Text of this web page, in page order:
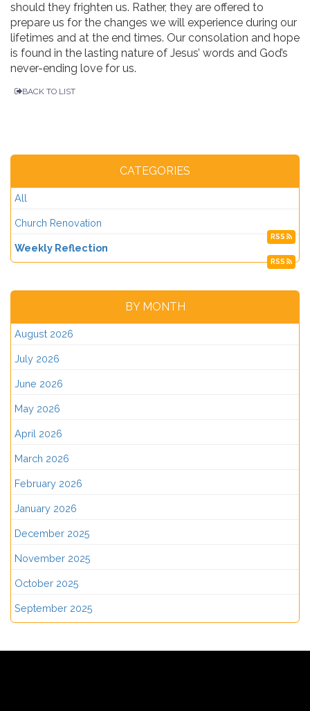
should they frighten us. Rather, they are offered to
prepare us for the changes we will experience during our
lifetimes and at the end times. Our consolation and hope
is found in the lasting nature of Jesus’ words and God’s
never-ending love for us.
BACK TO LIST
CATEGORIES
All
Church Renovation
RSS
Weekly Reflection
RSS
BY MONTH
August 2026
July 2026
June 2026
May 2026
April 2026
March 2026
February 2026
January 2026
December 2025
November 2025
October 2025
September 2025